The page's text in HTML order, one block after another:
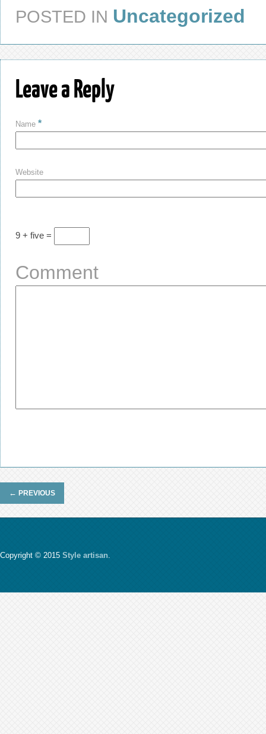
POSTED IN Uncategorized
Leave a Reply
Name *
Website
9 + five =
Comment
← PREVIOUS
Copyright © 2015 Style artisan.